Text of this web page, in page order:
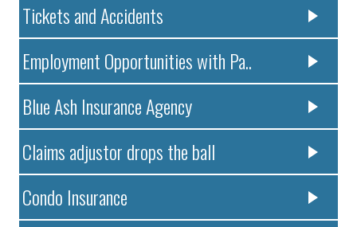
Tickets and Accidents
Employment Opportunities with Pa..
Blue Ash Insurance Agency
Claims adjustor drops the ball
Condo Insurance